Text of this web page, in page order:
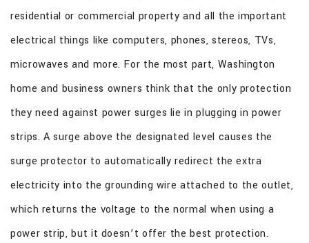
residential or commercial property and all the important
electrical things like computers, phones, stereos, TVs,
microwaves and more. For the most part, Washington
home and business owners think that the only protection
they need against power surges lie in plugging in power
strips. A surge above the designated level causes the
surge protector to automatically redirect the extra
electricity into the grounding wire attached to the outlet,
which returns the voltage to the normal when using a
power strip, but it doesn’t offer the best protection.